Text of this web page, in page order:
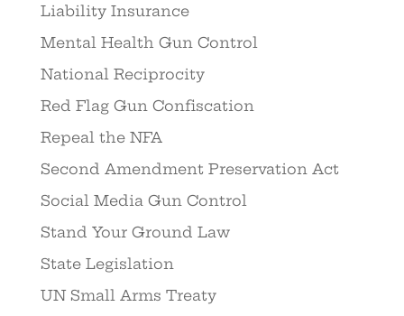
Liability Insurance
Mental Health Gun Control
National Reciprocity
Red Flag Gun Confiscation
Repeal the NFA
Second Amendment Preservation Act
Social Media Gun Control
Stand Your Ground Law
State Legislation
UN Small Arms Treaty